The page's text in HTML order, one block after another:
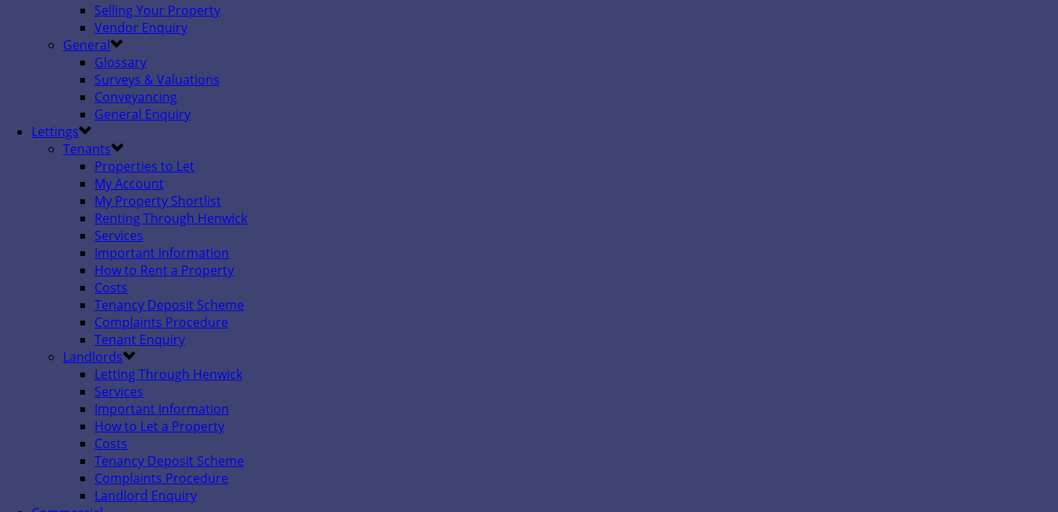
Selling Your Property
Vendor Enquiry
General
Glossary
Surveys & Valuations
Conveyancing
General Enquiry
Lettings
Tenants
Properties to Let
My Account
My Property Shortlist
Renting Through Henwick
Services
Important Information
How to Rent a Property
Costs
Tenancy Deposit Scheme
Complaints Procedure
Tenant Enquiry
Landlords
Letting Through Henwick
Services
Important Information
How to Let a Property
Costs
Tenancy Deposit Scheme
Complaints Procedure
Landlord Enquiry